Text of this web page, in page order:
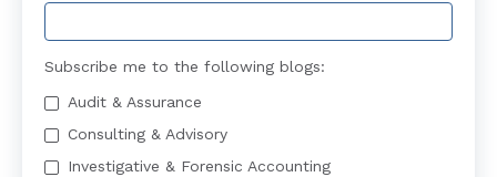
Subscribe me to the following blogs:
Audit & Assurance
Consulting & Advisory
Investigative & Forensic Accounting